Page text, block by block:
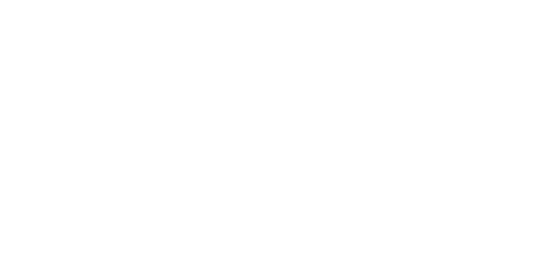
- 6 Oz
Parmesan - 6 Oz
16 OzChips - 16 Oz